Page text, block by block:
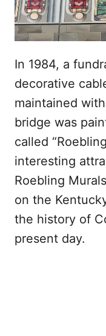
In 1984, a
decorative
maintained
bridge was
called
interesting
Roebling
on the
the history of
present day.